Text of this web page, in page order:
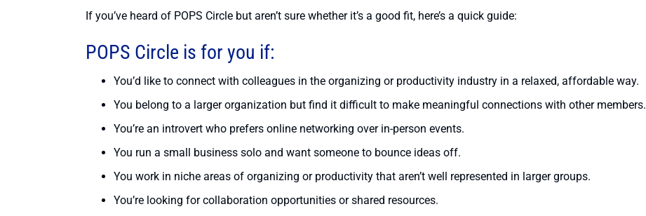
If you’ve heard of POPS Circle but aren’t sure whether it’s a good fit, here’s a quick guide:
POPS Circle is for you if:
You’d like to connect with colleagues in the organizing or productivity industry in a relaxed, affordable way.
You belong to a larger organization but find it difficult to make meaningful connections with other members.
You’re an introvert who prefers online networking over in-person events.
You run a small business solo and want someone to bounce ideas off.
You work in niche areas of organizing or productivity that aren’t well represented in larger groups.
You’re looking for collaboration opportunities or shared resources.